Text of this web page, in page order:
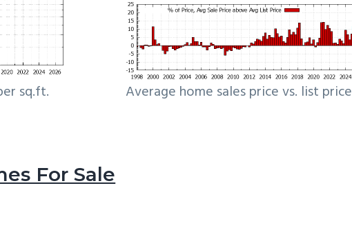
sq.ft.
Average home sales price vs. list price
For Sale